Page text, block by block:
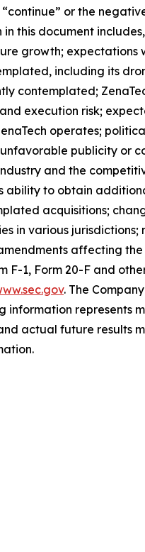
“continue” or the
this document
growth;
including its
contemplated;
execution risk;
operates;
publicity or
and the
ability to obtain
acquisitions;
in various
affecting
F-1, Form 20-F and
. The
represents
actual future results